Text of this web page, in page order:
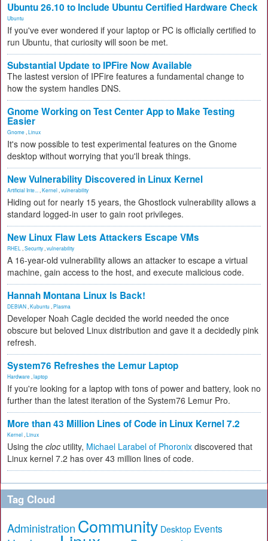
Ubuntu 26.10 to Include Ubuntu Certified Hardware Check
Ubuntu
If you've ever wondered if your laptop or PC is officially certified to
run Ubuntu, that curiosity will soon be met.
Substantial Update to IPFire Now Available
The lastest version of IPFire features a fundamental change to
how the system handles DNS.
Gnome Working on Test Center App to Make Testing
Easier
Gnome Linux
It's now possible to test experimental features on the Gnome
desktop without worrying that you'll break things.
New Vulnerability Discovered in Linux Kernel
Artificial Inte... Kernel vulnerability
Hiding out for nearly 15 years, the Ghostlock vulnerability allows a
standard logged-in user to gain root privileges.
New Linux Flaw Lets Attackers Escape VMs
RHEL Security vulnerability
A 16-year-old vulnerability allows an attacker to escape a virtual
machine, gain access to the host, and execute malicious code.
Hannah Montana Linux Is Back!
DEBIAN Kubuntu Plasma
Developer Noah Cagle decided the world needed the once
obscure but beloved Linux distribution and gave it a decidedly pink
refresh.
System76 Refreshes the Lemur Laptop
Hardware laptop
If you're looking for a laptop with tons of power and battery, look no
further than the latest iteration of the System76 Lemur Pro.
More than 43 Million Lines of Code in Linux Kernel 7.2
Kernel Linux
Using the cloc utility, Michael Larabel of Phoronix discovered that
Linux kernel 7.2 has over 43 million lines of code.
Tag Cloud
Administration Community Desktop Events